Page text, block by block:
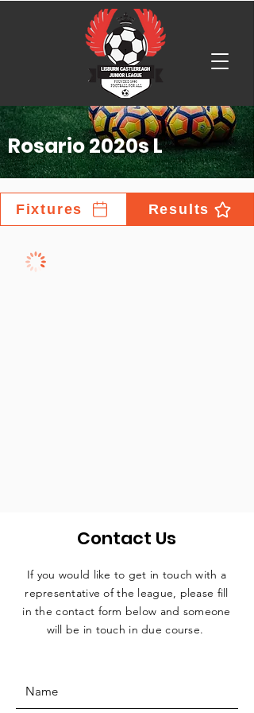
Rosario 2020s L
Fixtures Results
Contact Us
If you would like to get in touch with a
representative of the league, please fill
in the contact form below and someone
will be in touch in due course.